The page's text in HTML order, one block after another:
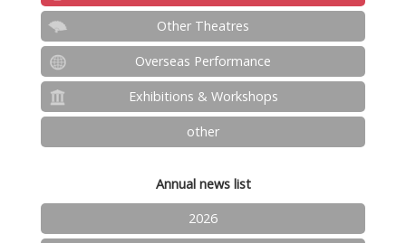
Other Theatres
Overseas Performance
Exhibitions & Workshops
other
Annual news list
2026